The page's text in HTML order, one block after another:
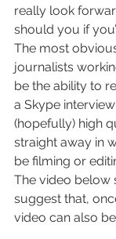
really look
should you if
The most
journalists
be the ability to
a Skype
(hopefully) high
straight away in
be filming or
The video below
suggest that,
video can also